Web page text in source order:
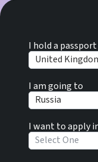
I hold a
United
I am going to
Russia
I want to apply
Select One